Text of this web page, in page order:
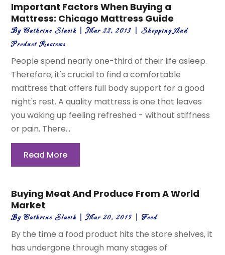
Important Factors When Buying a
Mattress: Chicago Mattress Guide
ByCathrine Slavik |Mar 22, 2013 |Shopping And
Product Reviews
People spend nearly one-third of their life asleep.
Therefore, it's crucial to find a comfortable
mattress that offers full body support for a good
night's rest. A quality mattress is one that leaves
you waking up feeling refreshed - without stiffness
or pain. There...
Read More
Buying Meat And Produce From A World
Market
ByCathrine Slavik |Mar 20, 2013 |Food
By the time a food product hits the store shelves, it
has undergone through many stages of